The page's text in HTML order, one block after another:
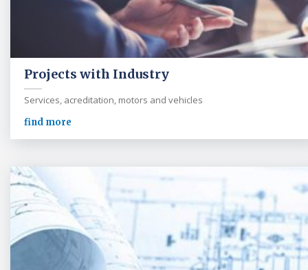
Projects with Industry
Services, acreditation, motors and vehicles
find more